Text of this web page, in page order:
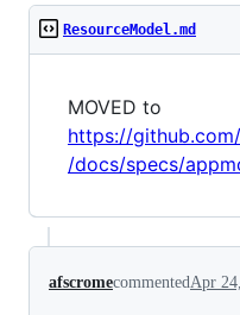
ResourceModel.md
MOVED to
https://
/docs/specs/
afscromecommentedApr